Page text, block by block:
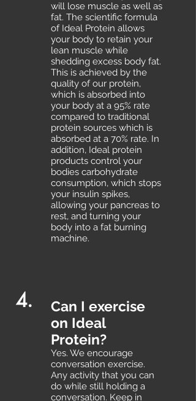
will lose muscle as well as
fat. The scientific formula
of Ideal Protein allows
your body to retain your
lean muscle while
shedding excess body fat.
This is achieved by the
quality of our protein,
which is absorbed into
your body at a 95% rate
compared to traditional
protein sources which is
absorbed at a 70% rate. In
addition, Ideal protein
products control your
bodies carbohydrate
consumption, which stops
your insulin spikes,
allowing your pancreas to
rest, and turning your
body into a fat burning
machine.
4.
Can I exercise
on Ideal
Protein?
Yes. We encourage
conversation exercise.
Any activity that you can
do while still holding a
conversation. Keep in